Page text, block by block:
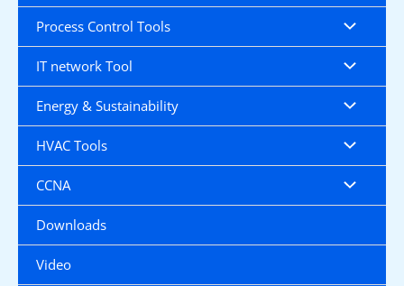
Process Control Tools
IT network Tool
Energy & Sustainability
HVAC Tools
CCNA
Downloads
Video